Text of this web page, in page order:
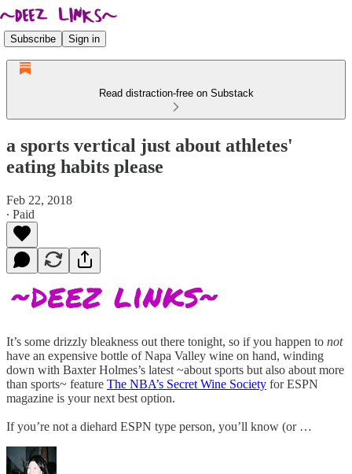
Subscribe Sign in
Read distraction-free on Substack
a sports vertical just about athletes'
eating habits please
Feb 22, 2018
∙ Paid
It’s some drizzly bleakness out there tonight, so if you happen to not
have an expensive bottle of Napa Valley wine on hand, winding
down with Baxter Holmes’s latest ~about sports but also about more
than sports~ feature The NBA’s Secret Wine Society for ESPN
magazine is your next best option.
If you’re not a diehard ESPN type person, you’ll know (or …